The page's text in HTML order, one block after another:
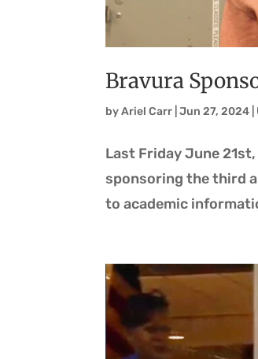
Bravura
byAriel Carr |Jun 27, 2024
Last Friday June
sponsoring the third
to academic